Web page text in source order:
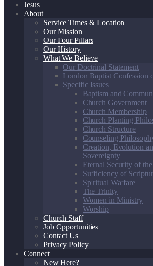
Jesus
About
Service Times & Location
Our Mission
Our Four Pillars
Our History
What We Believe
Our Doctrinal Statement
London Baptist Confession
Specific Issues
Baptism and
Church Government
Church Membership
Church Planting
Church Structure
Counseling
Creation, Evolution
Sovereignty
Eternal Security of
Sufficiency of
Spiritual Warfare
The Trinity
Women in Ministry
Worship
Church Staff
Job Opportunities
Contact Us
Privacy Policy
Connect
New Here?